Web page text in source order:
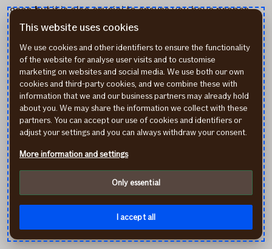
gear, but it is also crucial to ensure you have proper
insurance coverage. You should carefully review the
necessary coverage for your policy and understand
what is considered an insured event and what
exclusions apply. If something happens, you can
conveniently report your claim viaIf self-serviceor
theIf Mobile Baltics app.
Get insurance for your ski trip
Share on
Travel
This website uses cookies
We use cookies and other identifiers to ensure the functionality
of the website for analyse user visits and to customise
marketing on websites and social media. We use both our own
cookies and third-party cookies, and we combine these with
information that we and our business partners may already hold
about you. We may share the information we collect with these
partners. You can accept our use of cookies and identifiers or
adjust your settings and you can always withdraw your consent.
More information and settings
Only essential
I accept all